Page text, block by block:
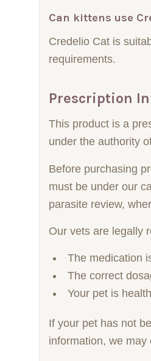
Can kittens use
Credelio Cat is
requirements.
Prescription
This product is a
under the authority
Before purchasing
must be under our
parasite review,
Our vets are legally
The medication
The correct
Your pet is
If your pet has not
information, we may